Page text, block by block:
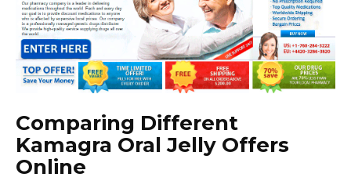
Comparing Different
Kamagra Oral Jelly Offers
Online